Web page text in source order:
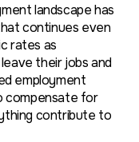
landscape has
continues even
rates as
their jobs and
employment
compensate for
contribute to